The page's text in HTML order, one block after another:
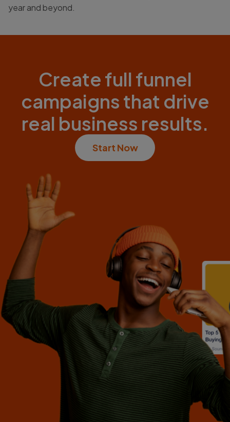
year and beyond.
Create full funnel
campaigns that drive
real business results.
Start Now